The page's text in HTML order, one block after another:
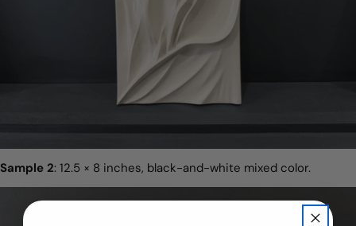
Sample 2: 12.5 × 8 inches, black-and-white mixed color.